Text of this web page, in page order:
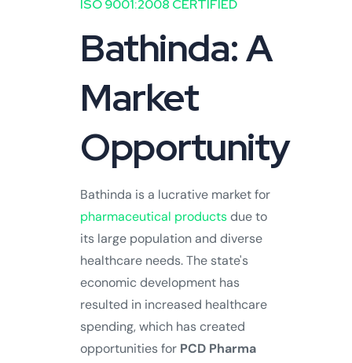
ISO 9001:2008 CERTIFIED
Bathinda: A
Market
Opportunity
Bathinda is a lucrative market for
pharmaceutical productsdue to
its large population and diverse
healthcare needs. The state's
economic development has
resulted in increased healthcare
spending, which has created
opportunities for PCD Pharma